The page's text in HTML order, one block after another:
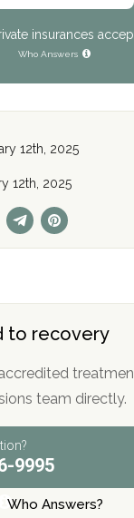
insurances
Who Answers
12th, 2025
12th, 2025
to recovery
team directly.
9995
Who Answers?